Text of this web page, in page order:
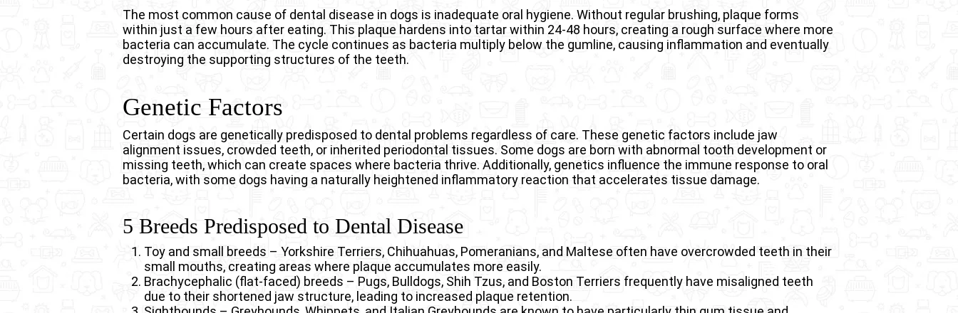
The most common cause of dental disease in dogs is inadequate oral hygiene. Without regular brushing, plaque forms
within just a few hours after eating. This plaque hardens into tartar within 24-48 hours, creating a rough surface where more
bacteria can accumulate. The cycle continues as bacteria multiply below the gumline, causing inflammation and eventually
destroying the supporting structures of the teeth.
Genetic Factors
Certain dogs are genetically predisposed to dental problems regardless of care. These genetic factors include jaw
alignment issues, crowded teeth, or inherited periodontal tissues. Some dogs are born with abnormal tooth development or
missing teeth, which can create spaces where bacteria thrive. Additionally, genetics influence the immune response to oral
bacteria, with some dogs having a naturally heightened inflammatory reaction that accelerates tissue damage.
5 Breeds Predisposed to Dental Disease
Toy and small breeds – Yorkshire Terriers, Chihuahuas, Pomeranians, and Maltese often have overcrowded teeth in their
small mouths, creating areas where plaque accumulates more easily.
Brachycephalic (flat-faced) breeds – Pugs, Bulldogs, Shih Tzus, and Boston Terriers frequently have misaligned teeth
due to their shortened jaw structure, leading to increased plaque retention.